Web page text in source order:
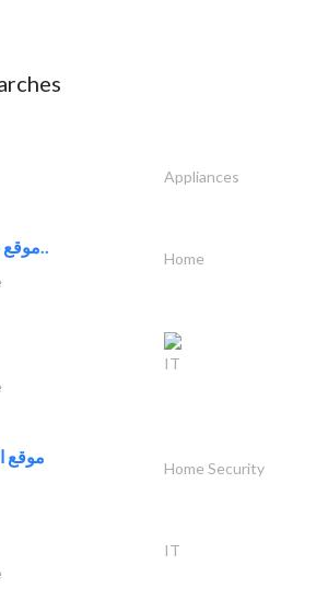
Appliances
Home
IT
موقع
Home Security
IT